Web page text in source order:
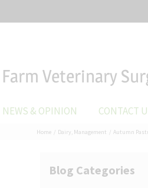
Farm Veterinary
NEWS & OPINION CONTACT
Home Dairy Management Autumn
Blog Categories